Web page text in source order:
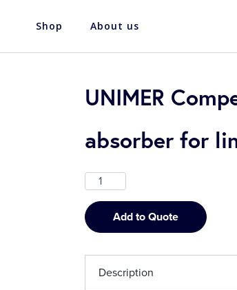
Shop About us
UNIMER
absorber for
Add to Quote
Description